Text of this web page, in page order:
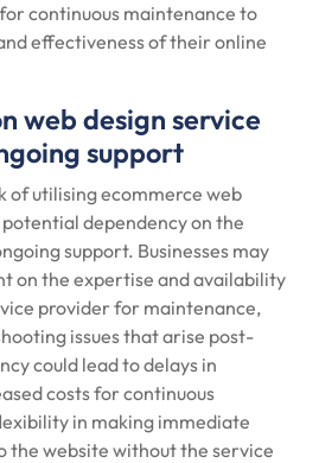
continuous maintenance to
effectiveness of their online
web design service
support
of utilising ecommerce web
dependency on the
support. Businesses may
on the expertise and availability
provider for maintenance,
issues that arise post-
could lead to delays in
costs for continuous
in making immediate
the website without the service